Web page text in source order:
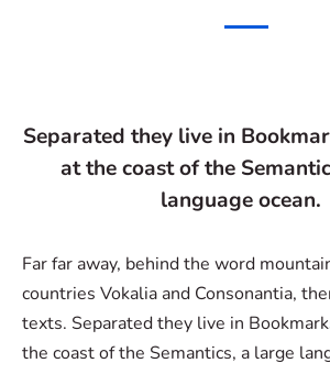
Separated they live in
at the coast of the
language ocean.
Far far away, behind the word
countries Vokalia and Consonantia,
texts. Separated they live in
the coast of the Semantics, a large